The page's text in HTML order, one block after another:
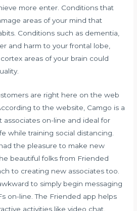
more enter. Conditions that
areas of your mind that
Conditions such as dementia,
and harm to your frontal lobe,
areas of your brain could
are right here on the web
to the website, Camgo is a
on-line and ideal for
while training social distancing.
the pleasure to make new
beautiful folks from Friended
to creating new associates too.
to simply begin messaging
on-line. The Friended app helps
activities like video chat,